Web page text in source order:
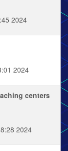
2024
2024
centers
2024